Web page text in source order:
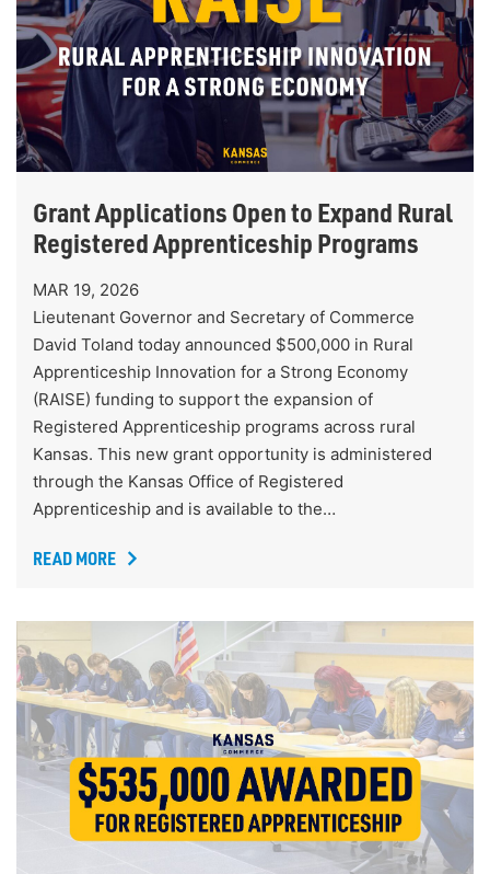
Grant Applications Open to Expand Rural
Registered Apprenticeship Programs
MAR 19, 2026
Lieutenant Governor and Secretary of Commerce
David Toland today announced $500,000 in Rural
Apprenticeship Innovation for a Strong Economy
(RAISE) funding to support the expansion of
Registered Apprenticeship programs across rural
Kansas. This new grant opportunity is administered
through the Kansas Office of Registered
Apprenticeship and is available to the…
READ MORE